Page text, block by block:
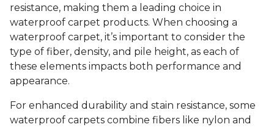
resistance, making them a leading choice in
waterproof carpet products. When choosing a
waterproof carpet, it’s important to consider the
type of fiber, density, and pile height, as each of
these elements impacts both performance and
appearance.
For enhanced durability and stain resistance, some
waterproof carpets combine fibers like nylon and